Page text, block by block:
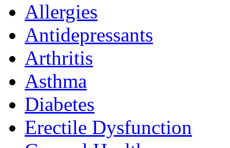
Allergies
Antidepressants
Arthritis
Asthma
Diabetes
Erectile Dysfunction